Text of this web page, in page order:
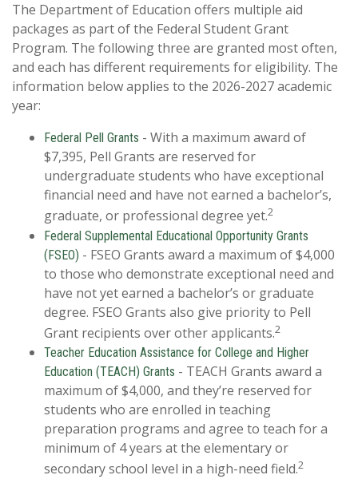
The Department of Education offers multiple aid
packages as part of the Federal Student Grant
Program. The following three are granted most often,
and each has different requirements for eligibility. The
information below applies to the 2026-2027 academic
year:
Federal Pell Grants - With a maximum award of
$7,395, Pell Grants are reserved for
undergraduate students who have exceptional
financial need and have not earned a bachelor’s,
graduate, or professional degree yet.2
Federal Supplemental Educational Opportunity Grants
(FSEO) - FSEO Grants award a maximum of $4,000
to those who demonstrate exceptional need and
have not yet earned a bachelor’s or graduate
degree. FSEO Grants also give priority to Pell
Grant recipients over other applicants.2
Teacher Education Assistance for College and Higher
Education (TEACH) Grants - TEACH Grants award a
maximum of $4,000, and they’re reserved for
students who are enrolled in teaching
preparation programs and agree to teach for a
minimum of 4 years at the elementary or
secondary school level in a high-need field.2